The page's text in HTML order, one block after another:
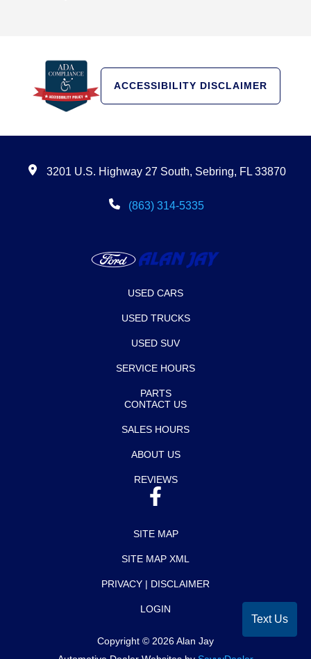
ACCESSIBILITY DISCLAIMER
3201 U.S. Highway 27 South, Sebring, FL 33870
(863) 314-5335
USED CARS
USED TRUCKS
USED SUV
SERVICE HOURS
PARTS
CONTACT US
SALES HOURS
ABOUT US
REVIEWS
SITE MAP
SITE MAP XML
PRIVACY | DISCLAIMER
LOGIN
Copyright © 2026Alan Jay
Text Us